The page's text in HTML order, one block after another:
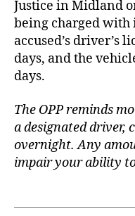
Justice in Midland
being charged
accused’s driver’s
days, and the
days.
The OPP reminds
a designated driver,
overnight. Any
impair your ability